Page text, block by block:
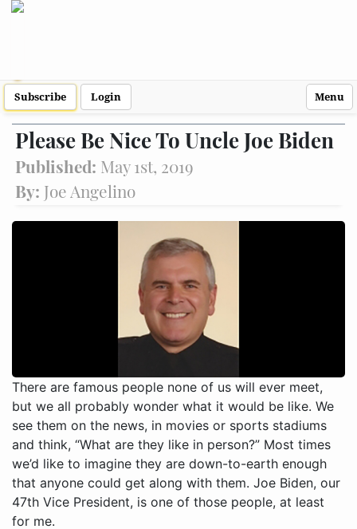
Subscribe Login Menu
Please Be Nice To Uncle Joe Biden
Published: May 1st, 2019
By: Joe Angelino
There are famous people none of us will ever meet,
but we all probably wonder what it would be like. We
see them on the news, in movies or sports stadiums
and think, “What are they like in person?” Most times
we’d like to imagine they are down-to-earth enough
that anyone could get along with them. Joe Biden, our
47th Vice President, is one of those people, at least
for me.